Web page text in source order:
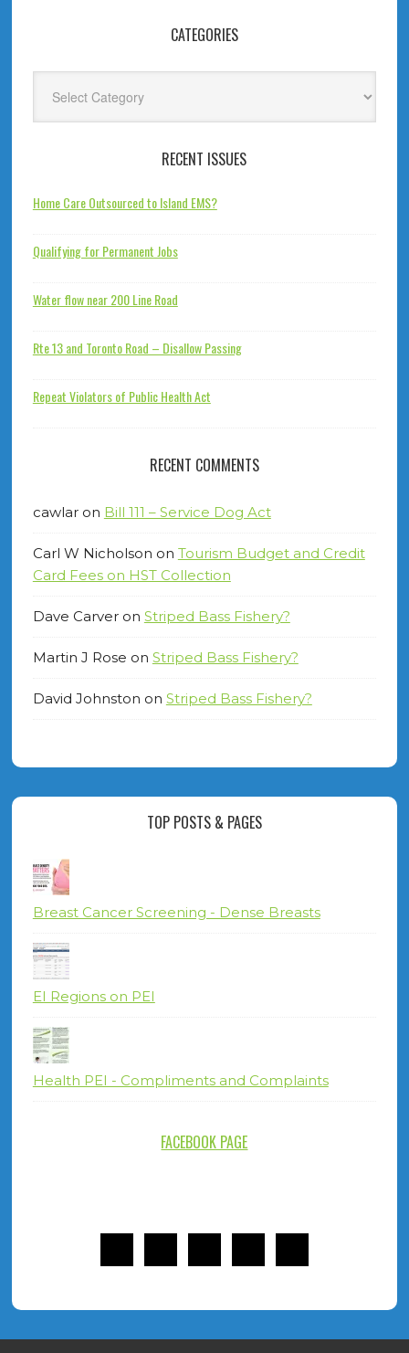
CATEGORIES
RECENT ISSUES
Home Care Outsourced to Island EMS?
Qualifying for Permanent Jobs
Water flow near 200 Line Road
Rte 13 and Toronto Road – Disallow Passing
Repeat Violators of Public Health Act
RECENT COMMENTS
cawlaron Bill 111 – Service Dog Act
Carl W Nicholson on Tourism Budget and Credit
Card Fees on HST Collection
Dave Carveron Striped Bass Fishery?
Martin J Rose on Striped Bass Fishery?
David Johnston on Striped Bass Fishery?
TOP POSTS & PAGES
Breast Cancer Screening - Dense Breasts
EI Regions on PEI
Health PEI - Compliments and Complaints
FACEBOOK PAGE